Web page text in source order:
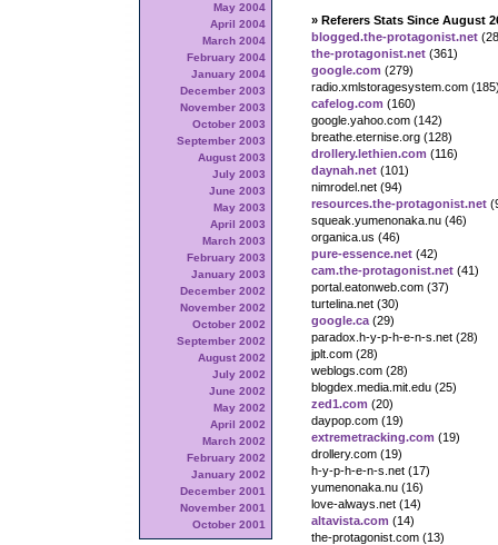
» Referers Stats Since August
blogged.the-protagonist.net
the-protagonist.net (361)
google.com (279)
radio.xmlstoragesystem.com
cafelog.com (160)
google.yahoo.com (142)
breathe.eternise.org (128)
drollery.lethien.com (116)
daynah.net (101)
nimrodel.net (94)
resources.the-protagonist.net
squeak.yumenonaka.nu (46)
organica.us (46)
pure-essence.net (42)
cam.the-protagonist.net (41)
portal.eatonweb.com (37)
turtelina.net (30)
google.ca (29)
paradox.h-y-p-h-e-n-s.net (28)
jplt.com (28)
weblogs.com (28)
blogdex.media.mit.edu (25)
zed1.com (20)
daypop.com (19)
extremetracking.com (19)
drollery.com (19)
h-y-p-h-e-n-s.net (17)
yumenonaka.nu (16)
love-always.net (14)
altavista.com (14)
the-protagonist.com (13)
May 2004
April 2004
March 2004
February 2004
January 2004
December 2003
November 2003
October 2003
September 2003
August 2003
July 2003
June 2003
May 2003
April 2003
March 2003
February 2003
January 2003
December 2002
November 2002
October 2002
September 2002
August 2002
July 2002
June 2002
May 2002
April 2002
March 2002
February 2002
January 2002
December 2001
November 2001
October 2001